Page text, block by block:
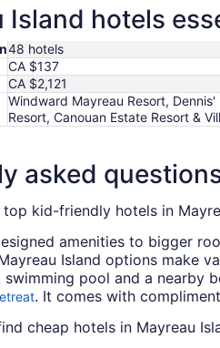
Island hotels
48 hotels
CA $137
CA $2,121
Windward Mayreau Resort,
Resort, Canouan Estate Resort &
asked
kid-friendly hotels in
amenities to bigger
Island options make
swimming pool and a nearby
. It comes with
cheap hotels in Mayreau